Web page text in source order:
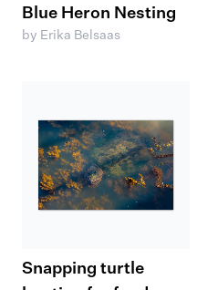
Blue Heron Nesting
by Erika Belsaas
Snapping turtle